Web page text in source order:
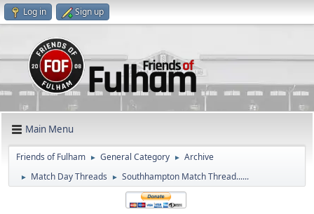
Log in Sign up
Main Menu
Friends of Fulham ► General Category ► Archive
► Match Day Threads ► Southhampton Match Thread......